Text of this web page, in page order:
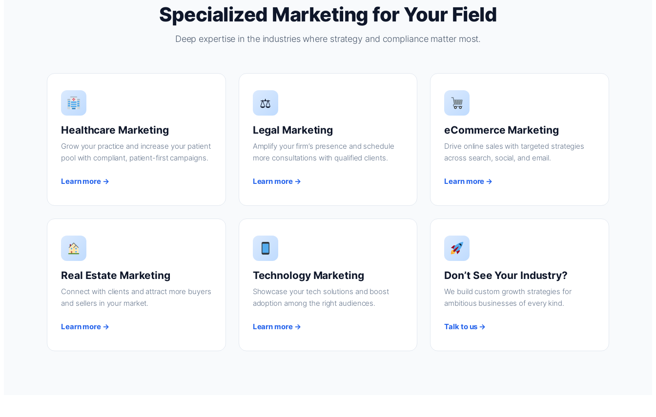
Specialized Marketing for Your Field
Deep expertise in the industries where strategy and compliance matter most.
Healthcare Marketing
Grow your practice and increase your patient
pool with compliant, patient-first campaigns.
Learn more →
⚖
Legal Marketing
Amplify your firm’s presence and schedule
more consultations with qualified clients.
Learn more →
eCommerce Marketing
Drive online sales with targeted strategies
across search, social, and email.
Learn more →
Real Estate Marketing
Connect with clients and attract more buyers
and sellers in your market.
Learn more →
Technology Marketing
Showcase your tech solutions and boost
adoption among the right audiences.
Learn more →
Don’t See Your Industry?
We build custom growth strategies for
ambitious businesses of every kind.
Talk to us →